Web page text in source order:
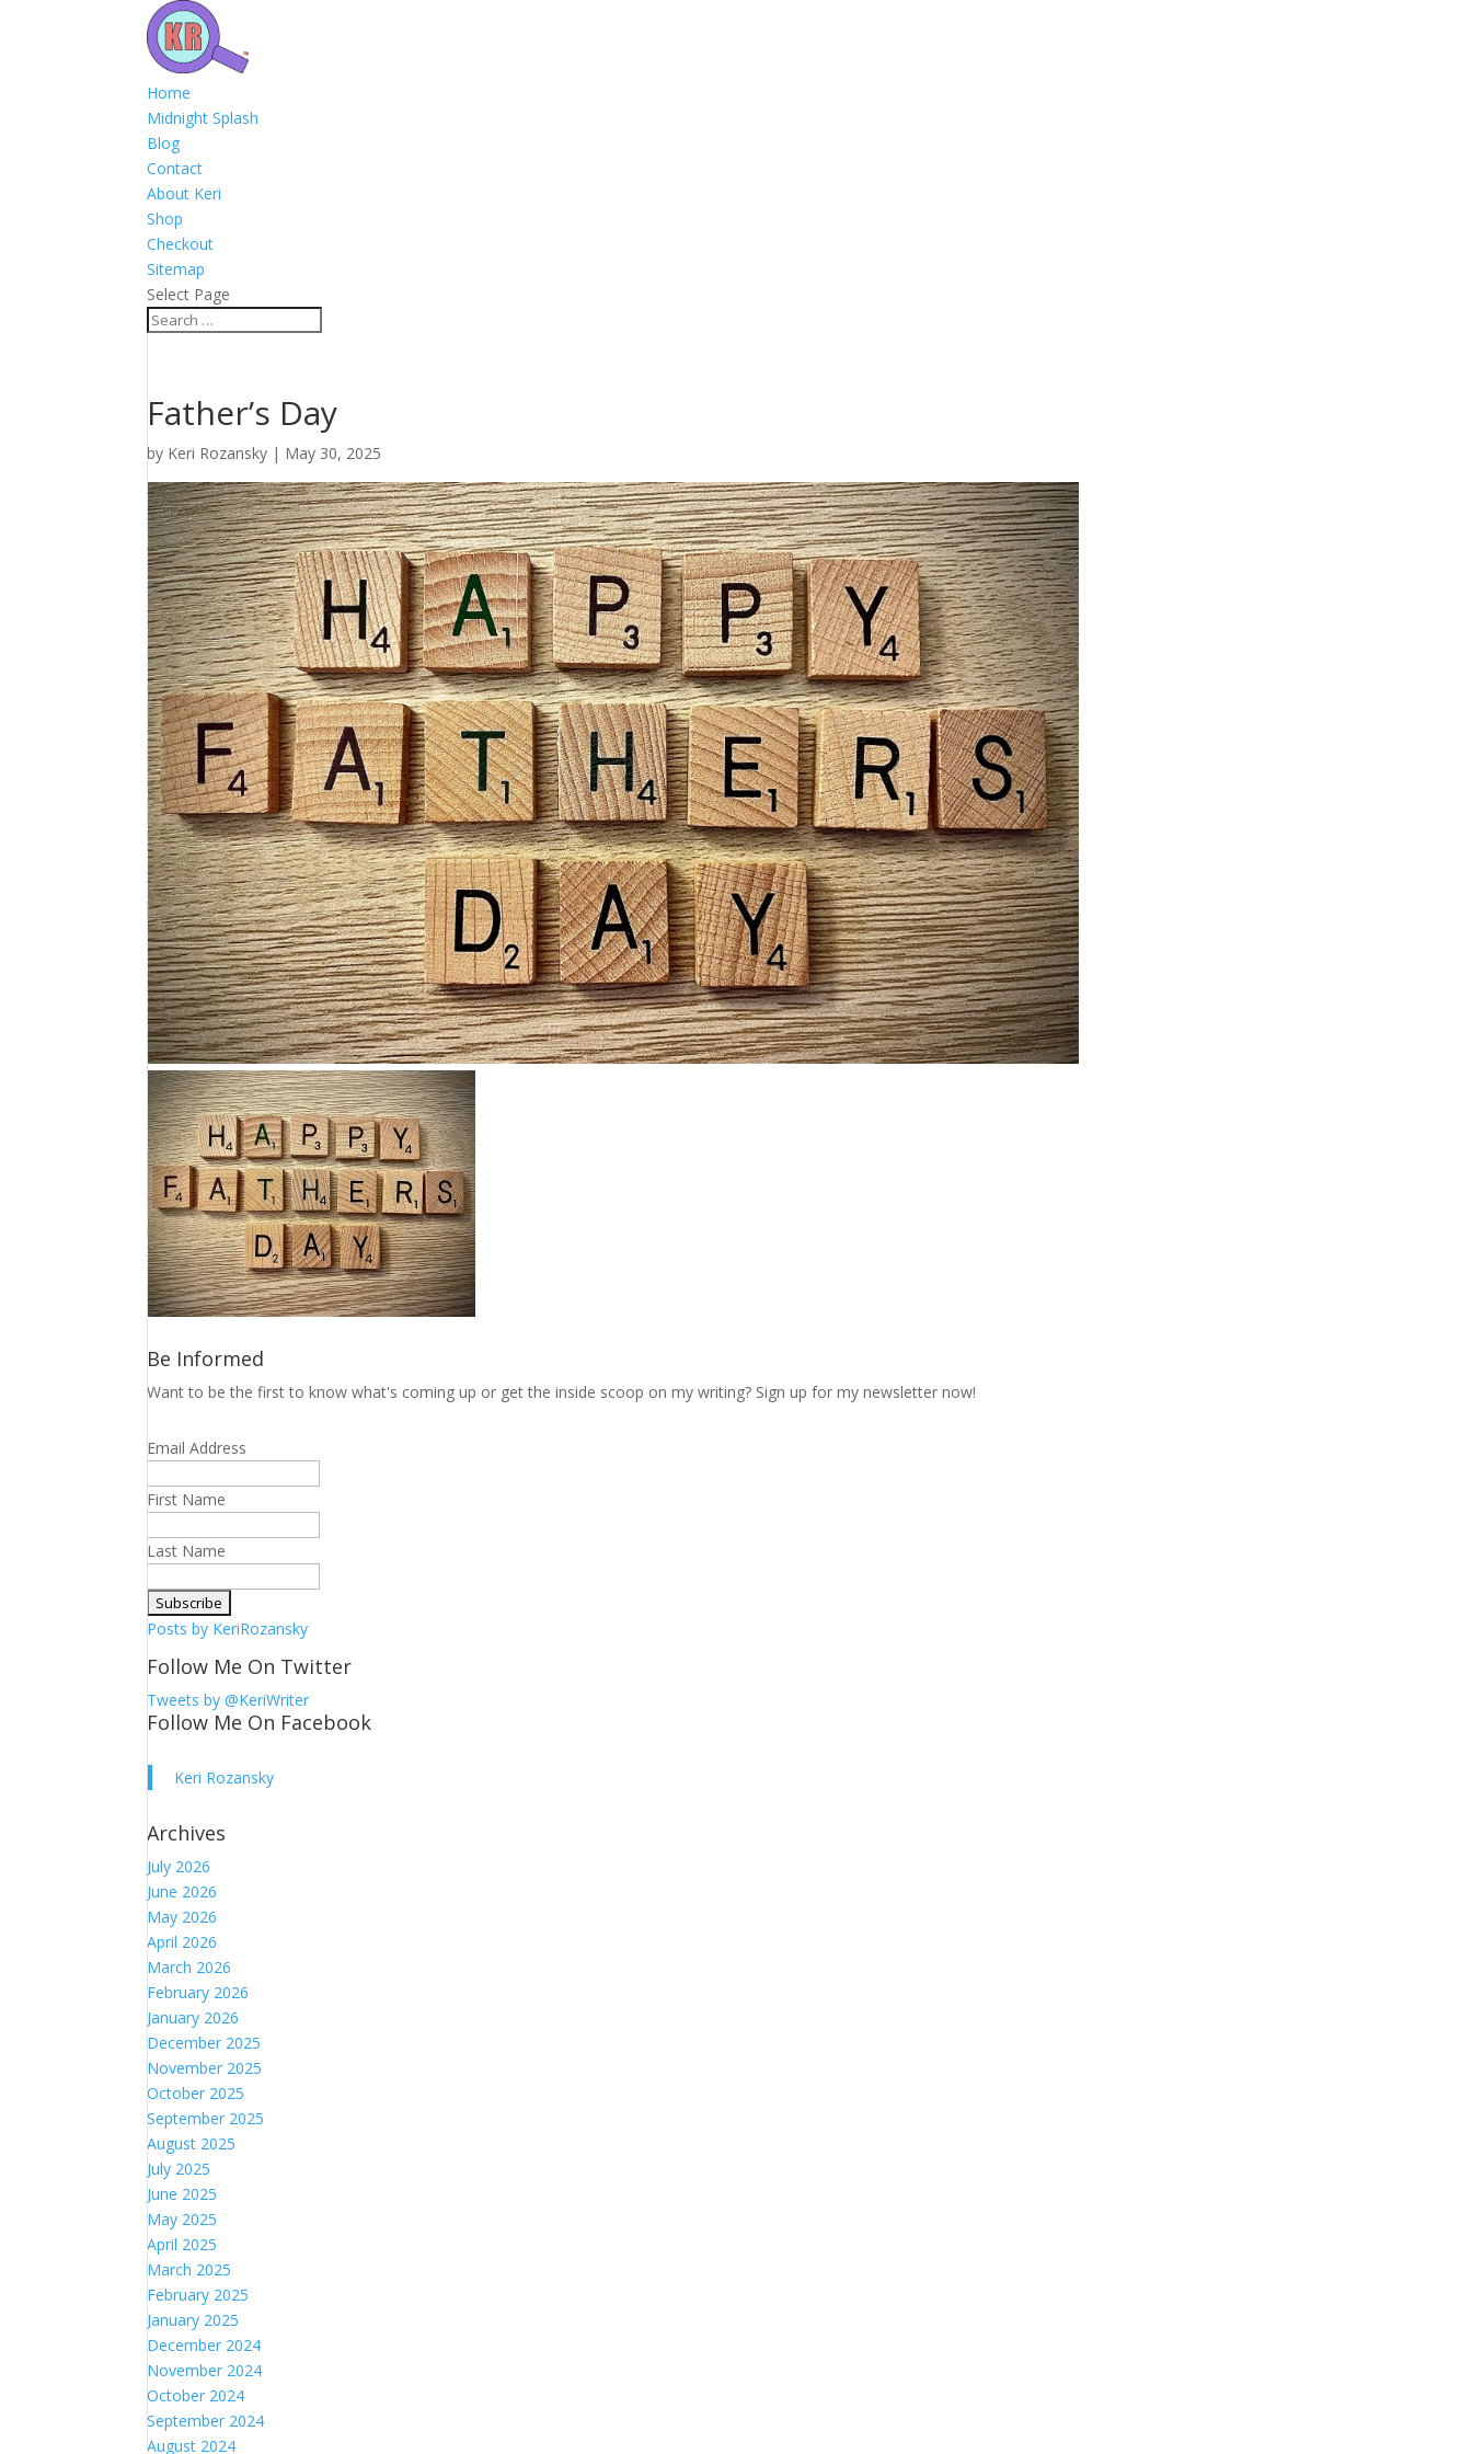
Home
Midnight Splash
Blog
Contact
About Keri
Shop
Checkout
Sitemap
Select Page
Father’s Day
by Keri Rozansky | May 30, 2025
Be Informed
Want to be the first to know what's coming up or get the inside scoop on my writing? Sign up for my newsletter now!
Email Address
First Name
Last Name
Posts by KeriRozansky
Follow Me On Twitter
Tweets by @KeriWriter
Follow Me On Facebook
Keri Rozansky
Archives
July 2026
June 2026
May 2026
April 2026
March 2026
February 2026
January 2026
December 2025
November 2025
October 2025
September 2025
August 2025
July 2025
June 2025
May 2025
April 2025
March 2025
February 2025
January 2025
December 2024
November 2024
October 2024
September 2024
August 2024